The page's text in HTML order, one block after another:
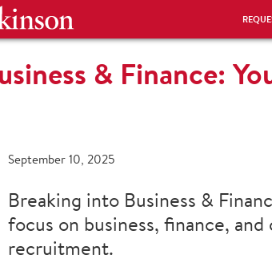
& Finance:
September 10, 2025
Breaking into Business &
focus on business, finance,
recruitment.